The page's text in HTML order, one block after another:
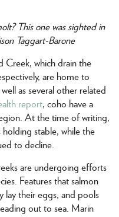
This one was sighted in
Taggart-Barone
Creek, which drain the
are home to
as several other related
report, coho have a
At the time of writing,
stable, while the
to decline.
are undergoing efforts
Features that salmon
lay their eggs, and pools
out to sea. Marin